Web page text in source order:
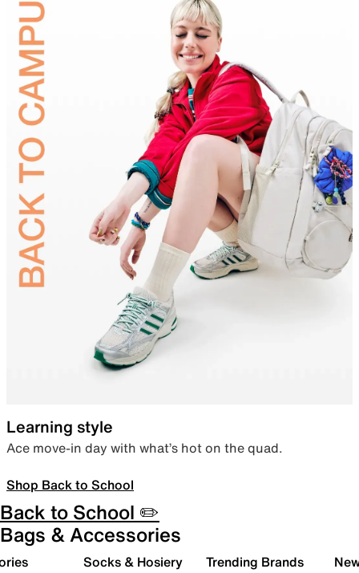
Learning style
Ace move-in day with what’s hot on the quad.
Shop Back to School
Back to School ✏️
Bags & Accessories
Socks & Hosiery Trending Brands